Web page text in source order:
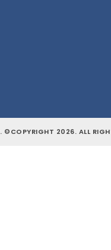
©COPYRIGHT 2026. ALL